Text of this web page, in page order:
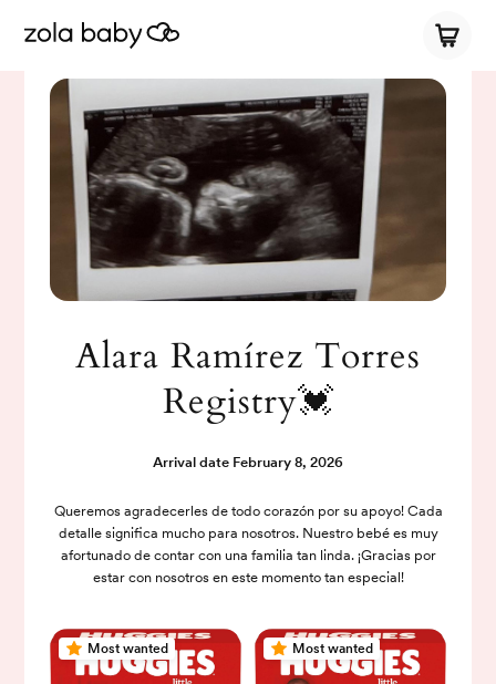
Alara Ramírez Torres
Registry💓
Arrival date February 8, 2026
Queremos agradecerles de todo corazón por su apoyo! Cada
detalle significa mucho para nosotros. Nuestro bebé es muy
afortunado de contar con una familia tan linda. ¡Gracias por
estar con nosotros en este momento tan especial!
Most wanted Most wanted